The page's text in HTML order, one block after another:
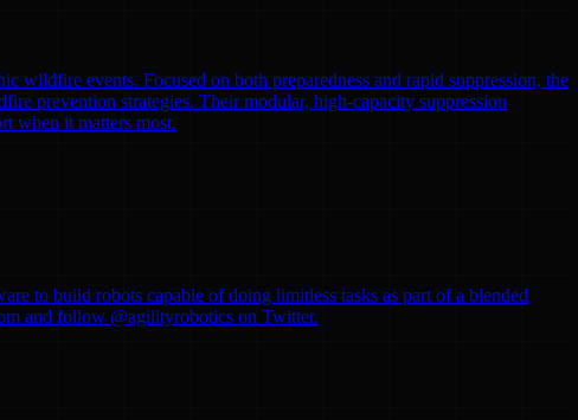
wildfire events. Focused on both preparedness and rapid suppression, the
prevention strategies. Their modular, high-capacity suppression
when it matters most.
to build robots capable of doing limitless tasks as part of a blended
and follow @agilityrobotics on Twitter.